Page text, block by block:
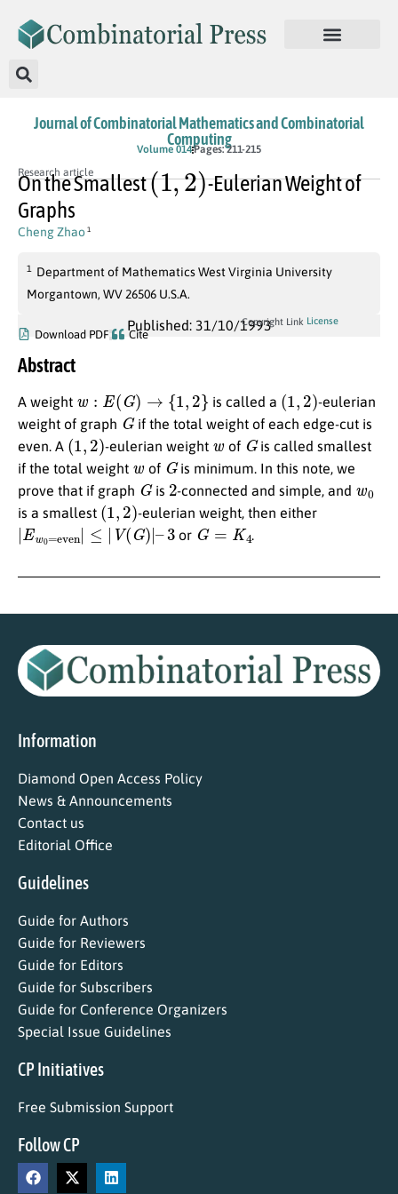
Journal of Combinatorial Mathematics and Combinatorial
Computing
Volume 014Pages: 211-215
Research article
On the Smallest
(1 )
-Eulerian Weight of
Graphs
Cheng Zhao 1
1
Department of Mathematics West Virginia University
Morgantown, WV 26506 U.S.A.
Published: 31/10/1993
Download PDF Cite
Copyright Link License
Abstract
A weight (G) → is called a (1 2) -eulerian
weight of graph
Gif the total weight of each edge-cut is
even. A (1,2) -eulerian weight of Gis called smallest
if the total weight
of Gis minimum. In this note, we
prove that if graph
Gis 2-connected and simple, and
is a smallest (1 2) -eulerian weight, then either
|Ew 0 even |≤ V(G) – 3 or G= K4 .
Information
Diamond Open Access Policy
News & Announcements
Contact us
Editorial Office
Guidelines
Guide for Authors
Guide for Reviewers
Guide for Editors
Guide for Subscribers
Guide for Conference Organizers
Special Issue Guidelines
CP Initiatives
Free Submission Support
Follow CP